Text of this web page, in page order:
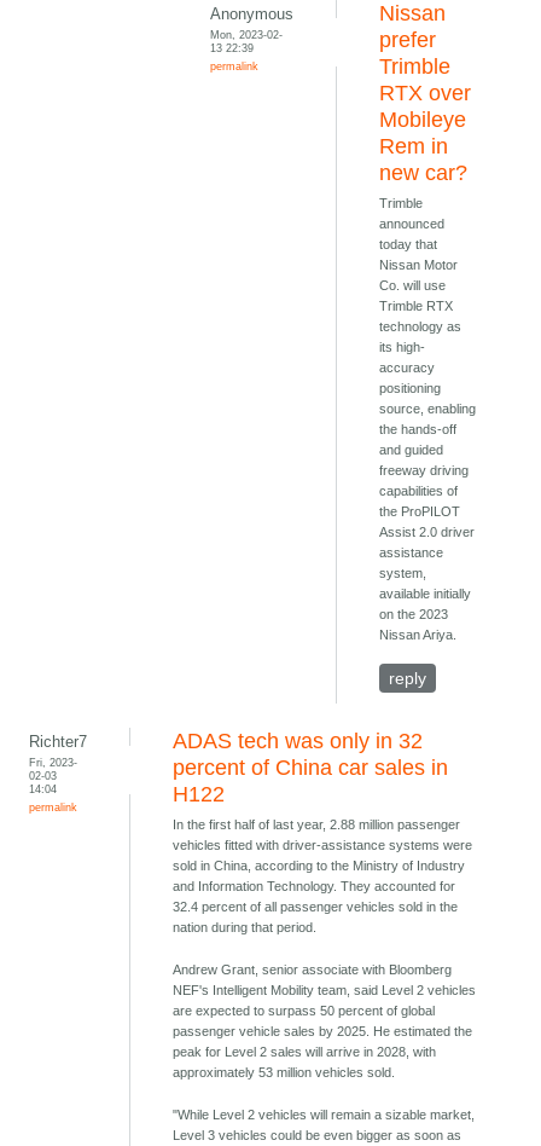
Anonymous
Mon, 2023-02-
13 22:39
permalink
Nissan
prefer
Trimble
RTX over
Mobileye
Rem in
new car?
Trimble
announced
today that
Nissan Motor
Co. will use
Trimble RTX
technology as
its high-
accuracy
positioning
source, enabling
the hands-off
and guided
freeway driving
capabilities of
the ProPILOT
Assist 2.0 driver
assistance
system,
available initially
on the 2023
Nissan Ariya.
reply
Richter7
Fri, 2023-
02-03
14:04
permalink
ADAS tech was only in 32
percent of China car sales in
H122
In the first half of last year, 2.88 million passenger
vehicles fitted with driver-assistance systems were
sold in China, according to the Ministry of Industry
and Information Technology. They accounted for
32.4 percent of all passenger vehicles sold in the
nation during that period.
Andrew Grant, senior associate with Bloomberg
NEF's Intelligent Mobility team, said Level 2 vehicles
are expected to surpass 50 percent of global
passenger vehicle sales by 2025. He estimated the
peak for Level 2 sales will arrive in 2028, with
approximately 53 million vehicles sold.
"While Level 2 vehicles will remain a sizable market,
Level 3 vehicles could be even bigger as soon as